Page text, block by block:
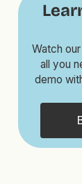
Watch
all you
demo